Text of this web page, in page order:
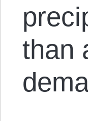
than